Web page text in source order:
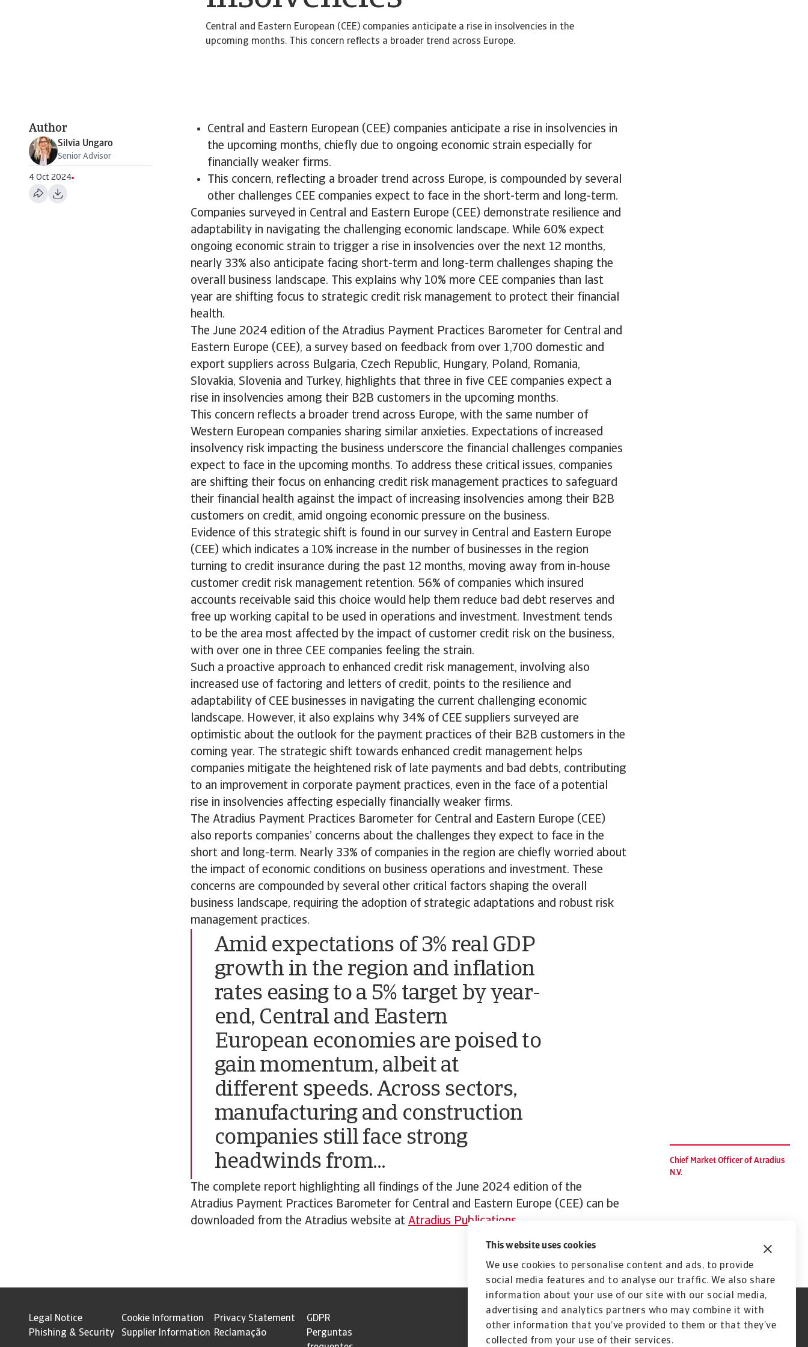
This website uses cookies
We use cookies to personalise content and ads, to provide
social media features and to analyse our traffic. We also share
information about your use of our site with our social media,
advertising and analytics partners who may combine it with
other information that you’ve provided to them or that they’ve
collected from your use of their services.
Central and Eastern European (CEE) companies anticipate a rise in insolvencies in the
upcoming months. This concern reflects a broader trend across Europe.
Author
Silvia Ungaro
Senior Advisor
4 Oct 2024
Central and Eastern European (CEE) companies anticipate a rise in insolvencies in
the upcoming months, chiefly due to ongoing economic strain especially for
financially weaker firms.
​This concern, reflecting a broader trend across Europe, is compounded by several
other challenges CEE companies expect to face in the short-term and long-term.
Companies surveyed in Central and Eastern Europe (CEE) demonstrate resilience and
adaptability in navigating the challenging economic landscape. While 60% expect
ongoing economic strain to trigger a rise in insolvencies over the next 12 months,
nearly 33% also anticipate facing short-term and long-term challenges shaping the
overall business landscape. This explains why 10% more CEE companies than last
year are shifting focus to strategic credit risk management to protect their financial
health.
The June 2024 edition of the Atradius Payment Practices Barometer for Central and
Eastern Europe (CEE), a survey based on feedback from over 1,700 domestic and
export suppliers across Bulgaria, Czech Republic, Hungary, Poland, Romania,
Slovakia, Slovenia and Turkey, highlights that three in five CEE companies expect a
rise in insolvencies among their B2B customers in the upcoming months.
This concern reflects a broader trend across Europe, with the same number of
Western European companies sharing similar anxieties. Expectations of increased
insolvency risk impacting the business underscore the financial challenges companies
expect to face in the upcoming months. To address these critical issues, companies
are shifting their focus on enhancing credit risk management practices to safeguard
their financial health against the impact of increasing insolvencies among their B2B
customers on credit, amid ongoing economic pressure on the business.
Evidence of this strategic shift is found in our survey in Central and Eastern Europe
(CEE) which indicates a 10% increase in the number of businesses in the region
turning to credit insurance during the past 12 months, moving away from in-house
customer credit risk management retention. 56% of companies which insured
accounts receivable said this choice would help them reduce bad debt reserves and
free up working capital to be used in operations and investment. Investment tends
to be the area most affected by the impact of customer credit risk on the business,
with over one in three CEE companies feeling the strain.
Such a proactive approach to enhanced credit risk management, involving also
increased use of factoring and letters of credit, points to the resilience and
adaptability of CEE businesses in navigating the current challenging economic
landscape. However, it also explains why 34% of CEE suppliers surveyed are
optimistic about the outlook for the payment practices of their B2B customers in the
coming year. The strategic shift towards enhanced credit management helps
companies mitigate the heightened risk of late payments and bad debts, contributing
to an improvement in corporate payment practices, even in the face of a potential
rise in insolvencies affecting especially financially weaker firms.
The Atradius Payment Practices Barometer for Central and Eastern Europe (CEE)
also reports companies’ concerns about the challenges they expect to face in the
short and long-term. Nearly 33% of companies in the region are chiefly worried about
the impact of economic conditions on business operations and investment. These
concerns are compounded by several other critical factors shaping the overall
business landscape, requiring the adoption of strategic adaptations and robust risk
management practices.
Amid expectations of 3% real GDP
growth in the region and inflation
rates easing to a 5% target by year-
end, Central and Eastern
European economies are poised to
gain momentum, albeit at
different speeds. Across sectors,
manufacturing and construction
companies still face strong
headwinds from...
Chief Market Officer of Atradius
N.V.
The complete report highlighting all findings of the June 2024 edition of the
Atradius Payment Practices Barometer for Central and Eastern Europe (CEE) can be
downloaded from the Atradius website at Atradius Publications.
Legal Notice Cookie Information Privacy Statement
GDPR
Phishing & Security
Supplier Information Reclamação
Perguntas